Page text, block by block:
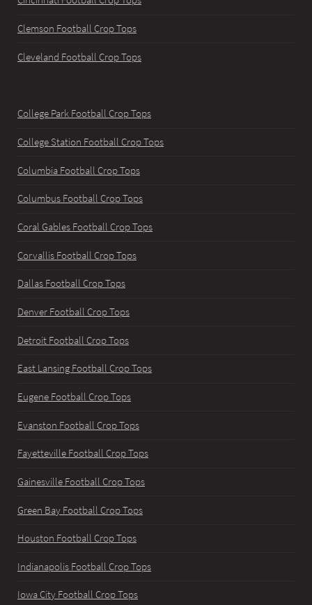
Clemson Football Crop Tops
Cleveland Football Crop Tops
College Park Football Crop Tops
College Station Football Crop Tops
Columbia Football Crop Tops
Columbus Football Crop Tops
Coral Gables Football Crop Tops
Corvallis Football Crop Tops
Dallas Football Crop Tops
Denver Football Crop Tops
Detroit Football Crop Tops
East Lansing Football Crop Tops
Eugene Football Crop Tops
Evanston Football Crop Tops
Fayetteville Football Crop Tops
Gainesville Football Crop Tops
Green Bay Football Crop Tops
Houston Football Crop Tops
Indianapolis Football Crop Tops
Iowa City Football Crop Tops